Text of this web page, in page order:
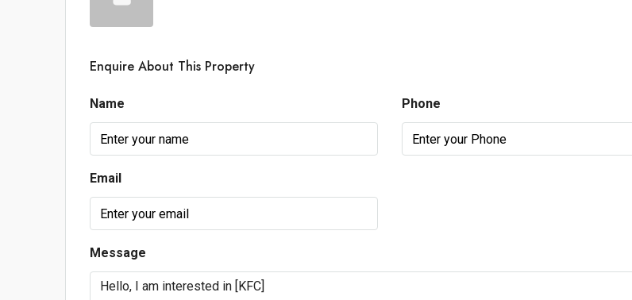
Enquire About This Property
Name Phone
Email
Message